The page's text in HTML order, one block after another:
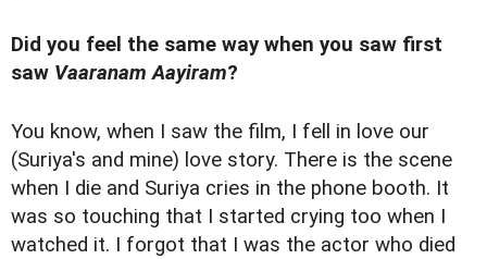
Did you feel the same way when you saw first
saw Vaaranam Aayiram?
You know, when I saw the film, I fell in love our
(Suriya's and mine) love story. There is the scene
when I die and Suriya cries in the phone booth. It
was so touching that I started crying too when I
watched it. I forgot that I was the actor who died